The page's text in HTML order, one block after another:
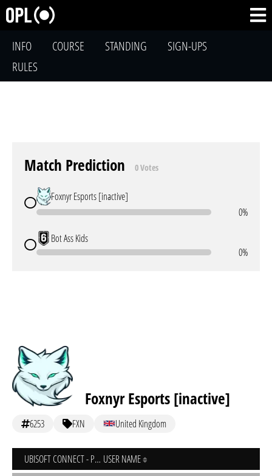
INFO COURSE STANDING
SIGN-UPS
RULES
Match Prediction 0 Votes
Foxnyr Esports [inactive]
0%
Bot Ass Kids
0%
Foxnyr Esports [inactive]
6253 FXN United Kingdom
UBISOFT CONNECT - PC USER NAME